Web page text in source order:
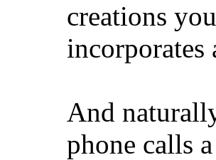
creations
incorporates
And
phone calls